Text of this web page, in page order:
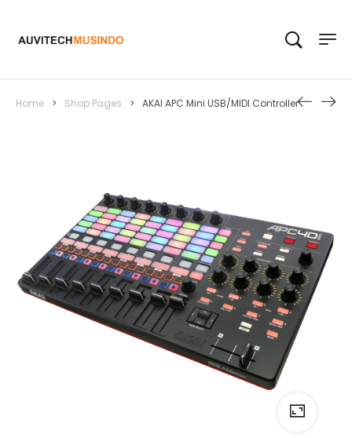
Home > Shop Pages > AKAI APC Mini USB/MIDI Controller